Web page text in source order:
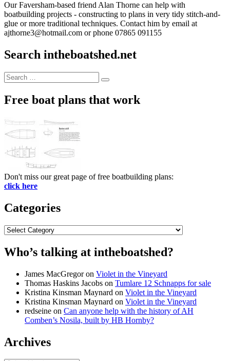
Our Faversham-based friend Alan Thorne can help with
boatbuilding projects - constructing to plans in very tidy stitch-and-
glue or more traditional techniques. Contact him by email at
ajthorne3@hotmail.com or phone 07865 091155
Search intheboatshed.net
Search
for:
Search
Free boat plans that work
Don't miss our great page of free boatbuilding plans:
click here
Categories
Categories
Who’s talking at intheboatshed?
James MacGregoron Violet in the Vineyard
Thomas Haskins Jacobs on Tumlare 12 Schnapps for sale
Kristina Kinsman Maynard on Violet in the Vineyard
Kristina Kinsman Maynard on Violet in the Vineyard
redseine on Can anyone help with the history of AH
Comben’s Nosila, built by HB Hornby?
Archives